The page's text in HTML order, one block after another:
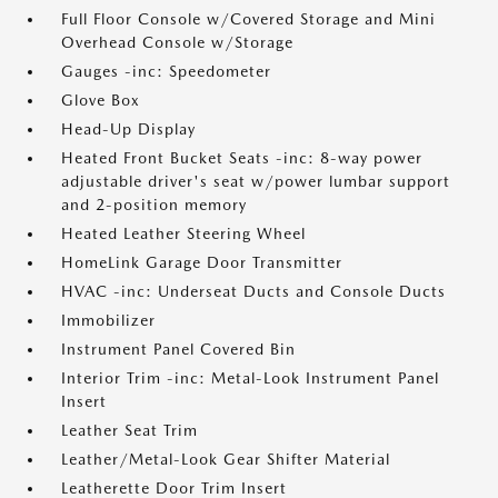
Full Floor Console w/Covered Storage and Mini
Overhead Console w/Storage
Gauges -inc: Speedometer
Glove Box
Head-Up Display
Heated Front Bucket Seats -inc: 8-way power
adjustable driver's seat w/power lumbar support
and 2-position memory
Heated Leather Steering Wheel
HomeLink Garage Door Transmitter
HVAC -inc: Underseat Ducts and Console Ducts
Immobilizer
Instrument Panel Covered Bin
Interior Trim -inc: Metal-Look Instrument Panel
Insert
Leather Seat Trim
Leather/Metal-Look Gear Shifter Material
Leatherette Door Trim Insert